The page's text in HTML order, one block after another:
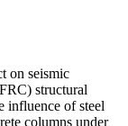
on seismic
structural
influence of steel
columns under